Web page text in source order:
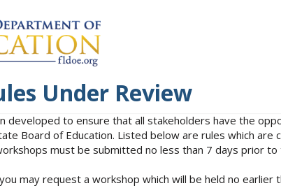
Under Review
developed to ensure that all stakeholders have the
Board of Education. Listed below are rules which
must be submitted no less than 7 days prior
may request a workshop which will be held no